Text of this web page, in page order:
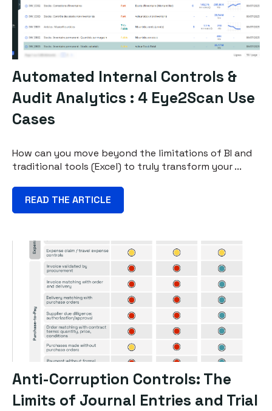
Automated Internal Controls &
Audit Analytics : 4 Eye2Scan Use
Cases
How can you move beyond the limitations of BI and
traditional tools (Excel) to truly transform your ...
READ THE ARTICLE
Anti-Corruption Controls: The
Limits of Journal Entries and Trial